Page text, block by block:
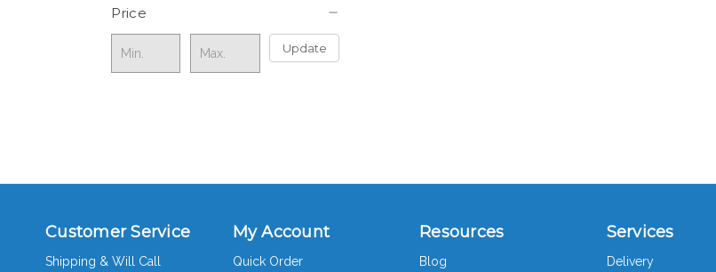
Price
Update
Customer Service
Shipping & Will Call
My Account
Quick Order
Resources
Blog
Services
Delivery